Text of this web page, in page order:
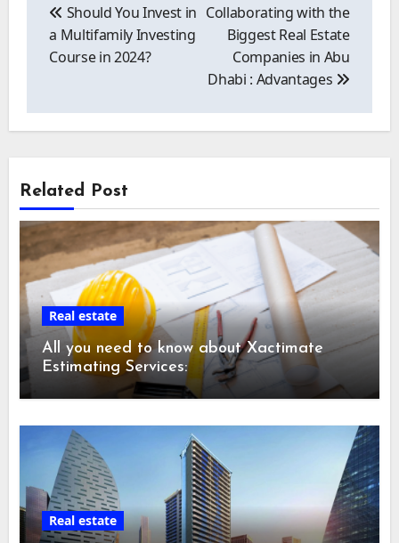
navigation
Should You Invest in
a Multifamily Investing
Course in 2024?
Collaborating with the
Biggest Real Estate
Companies in Abu
Dhabi : Advantages
Related Post
Real estate
All you need to know about Xactimate
Estimating Services:
Real estate